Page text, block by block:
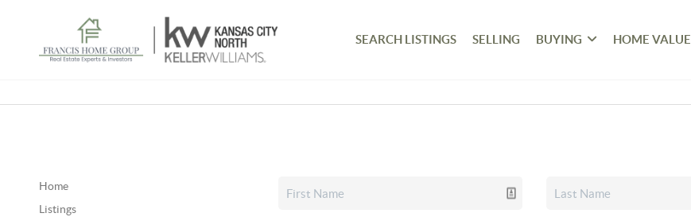
SEARCH LISTINGS SELLING BUYING HOME VALUE
Home
Listings